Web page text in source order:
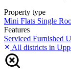
Property type
Mini Flats Single
Features
Serviced Furnished
All districts in